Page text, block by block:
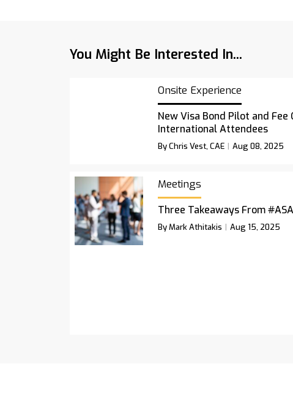
You Might Be Interested In...
Onsite Experience
New Visa Bond Pilot and Fee
International Attendees
By Chris Vest, CAE Aug 08, 2025
Meetings
Three Takeaways From
By Mark Athitakis Aug 15, 2025